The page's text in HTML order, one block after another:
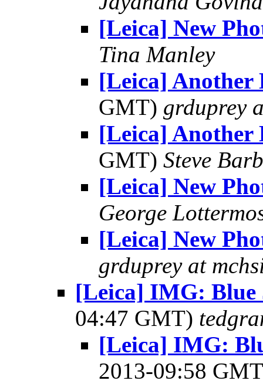
[Leica] New
Tina Manley
[Leica] Another
GMT) grduprey
[Leica] Another
GMT) Steve
[Leica] New
George
[Leica] New
grduprey at
[Leica] IMG: Blue
04:47 GMT)
[Leica] IMG:
2013-09:58